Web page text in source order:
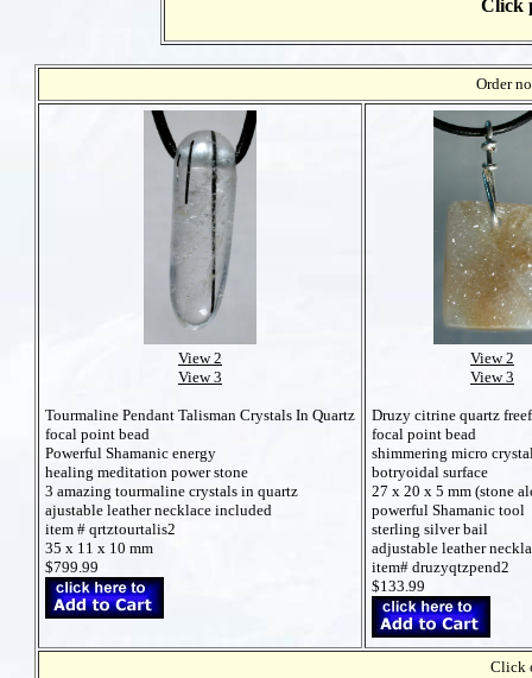
Click
Order
View 2
View 3
Tourmaline Pendant Talisman Crystals In Quartz
focal point bead
Powerful Shamanic energy
healing meditation power stone
3 amazing tourmaline crystals in quartz
ajustable leather necklace included
item # qrtztourtalis2
35 x 11 x 10 mm
$799.99
View 2
View 3
Druzy citrine quartz
focal point bead
shimmering micro
botryoidal surface
27 x 20 x 5 mm (stone
powerful Shamanic tool
sterling silver bail
adjustable leather
item# druzyqtzpend2
$133.99
Click